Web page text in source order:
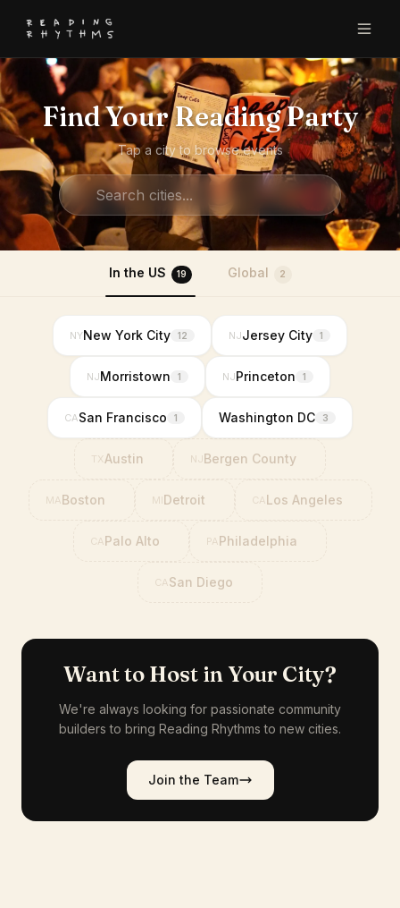
Find Your Reading Party
Tap a city to browse events
In the US 19 Global 2
NYNew York City 12 NJJersey City 1
NJMorristown 1 NJPrinceton 1
CASan Francisco 1 Washington DC 3
TXAustin NJBergen County
MA Boston MIDetroit CA Los Angeles
CA Palo Alto PA Philadelphia
CA San Diego
Want to Host in Your City?
We're always looking for passionate community
builders to bring Reading Rhythms to new cities.
Join the Team